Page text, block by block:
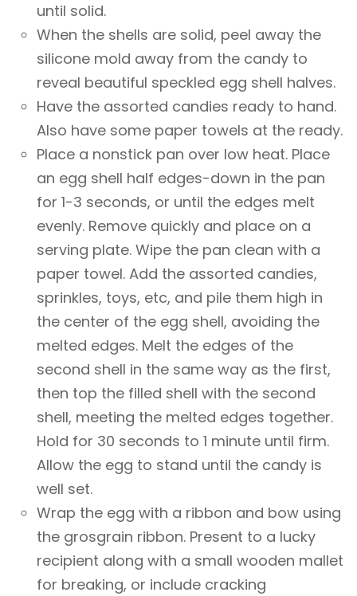
until solid.
When the shells are solid, peel away the
silicone mold away from the candy to
reveal beautiful speckled egg shell halves.
Have the assorted candies ready to hand.
Also have some paper towels at the ready.
Place a nonstick pan over low heat. Place
an egg shell half edges-down in the pan
for 1-3 seconds, or until the edges melt
evenly. Remove quickly and place on a
serving plate. Wipe the pan clean with a
paper towel. Add the assorted candies,
sprinkles, toys, etc, and pile them high in
the center of the egg shell, avoiding the
melted edges. Melt the edges of the
second shell in the same way as the first,
then top the filled shell with the second
shell, meeting the melted edges together.
Hold for 30 seconds to 1 minute until firm.
Allow the egg to stand until the candy is
well set.
Wrap the egg with a ribbon and bow using
the grosgrain ribbon. Present to a lucky
recipient along with a small wooden mallet
for breaking, or include cracking